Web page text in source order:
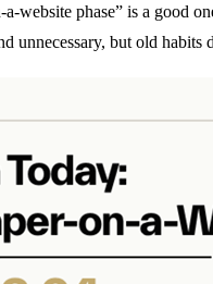
website phase” is a good
unnecessary, but old